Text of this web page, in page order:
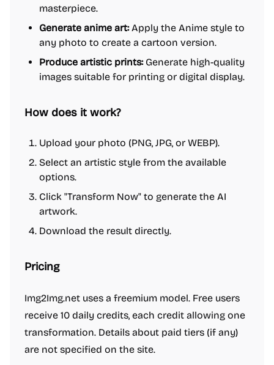
masterpiece.
Generate anime art:Apply the Anime style to
any photo to create a cartoon version.
Produce artistic prints:Generate high-quality
images suitable for printing or digital display.
How does it work?
Upload your photo (PNG, JPG, or WEBP).
Select an artistic style from the available
options.
Click "Transform Now" to generate the AI
artwork.
Download the result directly.
Pricing
Img2Img.net uses a freemium model. Free users
receive 10 daily credits, each credit allowing one
transformation. Details about paid tiers (if any)
are not specified on the site.